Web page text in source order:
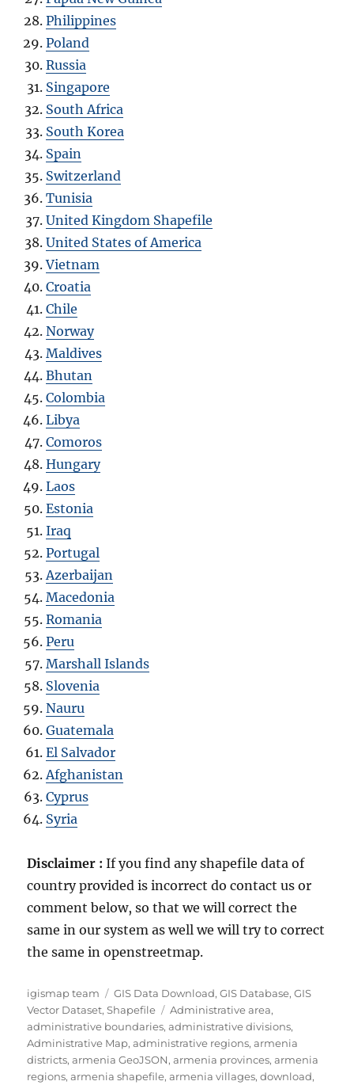
Philippines
Poland
Russia
Singapore
South Africa
South Korea
Spain
Switzerland
Tunisia
United Kingdom Shapefile
United States of America
Vietnam
Croatia
Chile
Norway
Maldives
Bhutan
Colombia
Libya
Comoros
Hungary
Laos
Estonia
Iraq
Portugal
Azerbaijan
Macedonia
Romania
Peru
Marshall Islands
Slovenia
Nauru
Guatemala
El Salvador
Afghanistan
Cyprus
Syria
Disclaimer :If you find any shapefile data of
country provided is incorrect do contact us or
comment below, so that we will correct the
same in our system as well we will try to correct
the same in openstreetmap.
A
u
t
h
o
r
igismap team
C
a
t
e
g
o
GIS Data Download,GIS Database,GIS
Vector Dataset,Shapefile
T
a
g
s
Administrative area,
administrative boundaries,administrative divisions,
Administrative Map,administrative regions,armenia
districts,armenia GeoJSON,armenia provinces,armenia
regions,armenia shapefile,armenia villages,download,